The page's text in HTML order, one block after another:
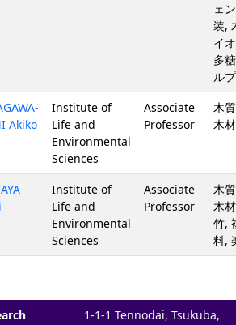
ェ
装,
イ
多
ルプ
Akiko
Institute of
Life and
Environmental
Sciences
Associate
Professor
木
木
Institute of
Life and
Environmental
Sciences
Associate
Professor
木
木
竹,
料,
1-1-1 Tennodai, Tsukuba,